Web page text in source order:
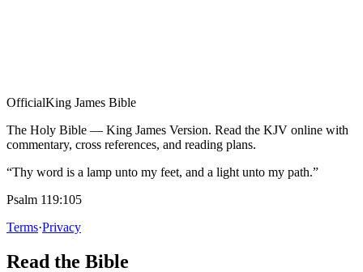
OfficialKing James Bible
The Holy Bible — King James Version. Read the KJV online with
commentary, cross references, and reading plans.
“Thy word is a lamp unto my feet, and a light unto my path.”
Psalm 119:105
Terms·Privacy
Read the Bible